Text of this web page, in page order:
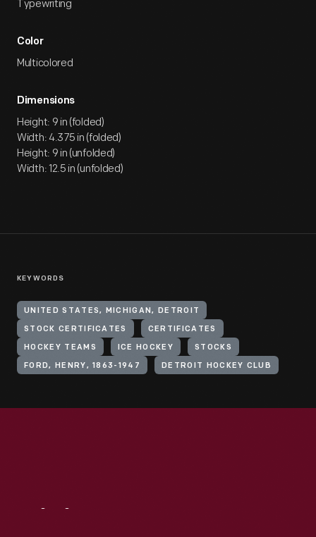
Typewriting
Color
Multicolored
Dimensions
Height: 9 in (folded)
Width: 4.375 in (folded)
Height: 9 in (unfolded)
Width: 12.5 in (unfolded)
KEYWORDS
UNITED STATES, MICHIGAN, DETROIT
STOCK CERTIFICATES CERTIFICATES
HOCKEY TEAMS ICE HOCKEY STOCKS
FORD, HENRY, 1863-1947 DETROIT HOCKEY CLUB